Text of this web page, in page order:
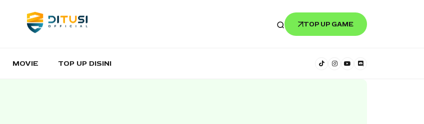
TOP UP GAME
MOVIE TOP UP DISINI